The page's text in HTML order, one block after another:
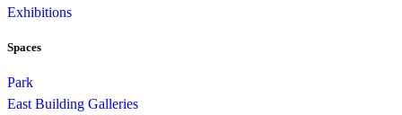
Exhibitions
Spaces
Park
East Building Galleries